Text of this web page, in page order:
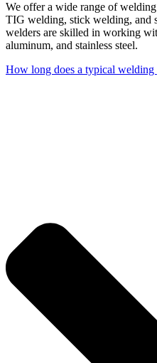
We offer a wide range of
TIG welding, stick welding, and
welders are skilled in working
aluminum, and stainless steel.
How long does a typical welding